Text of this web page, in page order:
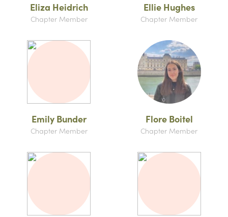
Eliza Heidrich
Chapter Member
Ellie Hughes
Chapter Member
Emily Bunder
Chapter Member
Flore Boitel
Chapter Member